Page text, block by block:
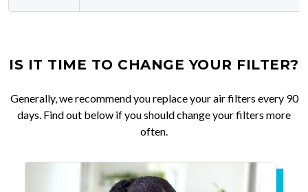
IS IT TIME TO CHANGE YOUR FILTER?
Generally, we recommend you replace your air filters every 90
days. Find out below if you should change your filters more
often.